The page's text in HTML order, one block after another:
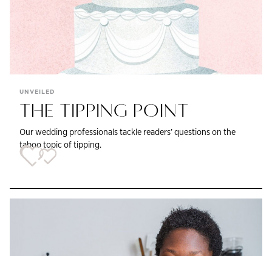
UNVEILED
THE TIPPING POINT
Our wedding professionals tackle readers’ questions on the
taboo topic of tipping.